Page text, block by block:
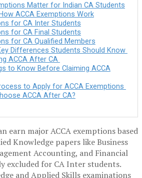
Matter for Indian CA Students
ACCA Exemptions Work
for CA Inter Students
for CA Final Students
for CA Qualified Members
Differences Students Should Know
ACCA After CA
to Know Before Claiming ACCA
to Apply for ACCA Exemptions
ACCA After CA?
earn major ACCA exemptions based
Knowledge papers like Business
Accounting, and Financial
excluded for CA Inter students.
and Applied Skills examinations